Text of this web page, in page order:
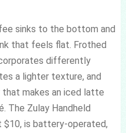
sinks to the bottom and
that feels flat. Frothed
differently
a lighter texture, and
makes an iced latte
The Zulay Handheld
is battery-operated,